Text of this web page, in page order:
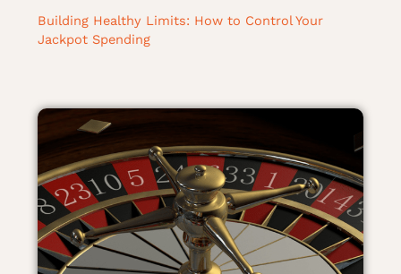
Building Healthy Limits: How to Control Your
Jackpot Spending